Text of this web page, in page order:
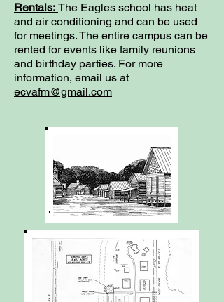
Rentals: The Eagles school has heat
and air conditioning and can be used
for meetings. The entire campus can be
rented for events like family reunions
and birthday parties. For more
information, email us at
ecvafm@gmail.com